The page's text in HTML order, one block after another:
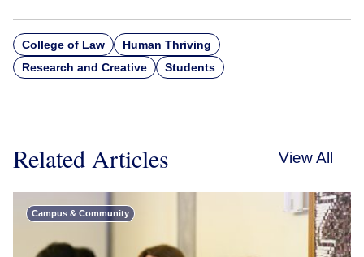
College of Law
Human Thriving
Research and Creative
Students
Related Articles View All
Campus & Community